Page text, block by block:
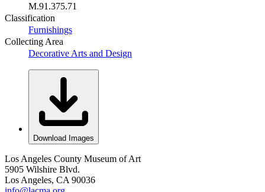
M.91.375.71
Classification
Furnishings
Collecting Area
Decorative Arts and Design
Download Images
Los Angeles County Museum of Art
5905 Wilshire Blvd.
Los Angeles, CA 90036